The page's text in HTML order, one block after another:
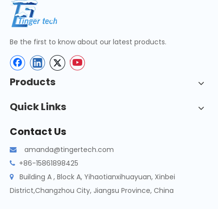
Be the first to know about our latest products.
Products
Quick Links
Contact Us
 amanda@tingertech.com
 +86-15861898425

Building A , Block A, Yihaotianxihuayuan, Xinbei
District,Changzhou City, Jiangsu Province, China